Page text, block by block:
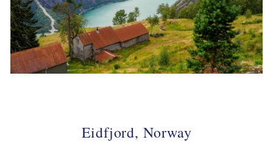
Eidfjord, Norway